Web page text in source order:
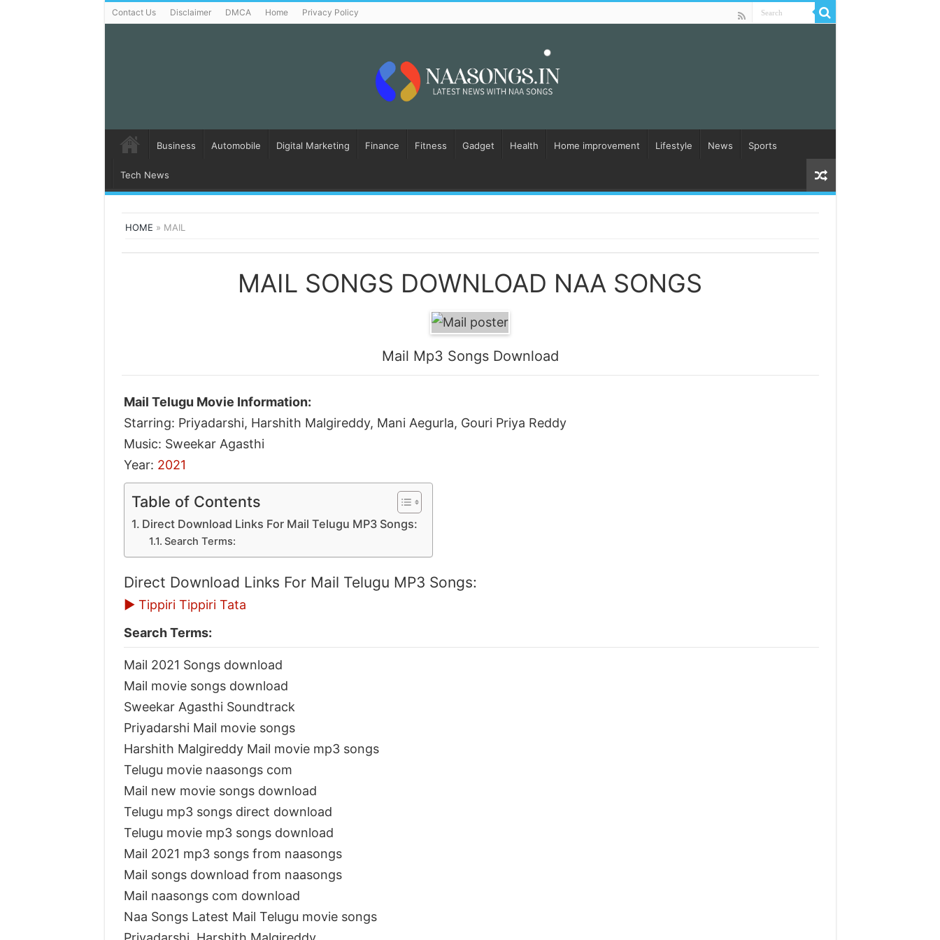
Contact Us Disclaimer DMCA Home Privacy Policy
Business Automobile Digital Marketing Finance Fitness Gadget Health Home improvement Lifestyle News Sports
Tech News
HOME » MAIL
MAIL SONGS DOWNLOAD NAA SONGS
Mail Mp3 Songs Download
Mail Telugu Movie Information:
Starring: Priyadarshi, Harshith Malgireddy, Mani Aegurla, Gouri Priya Reddy
Music: Sweekar Agasthi
Year: 2021
Table of Contents
Direct Download Links For Mail Telugu MP3 Songs:
Search Terms:
Direct Download Links For Mail Telugu MP3 Songs:
▶ Tippiri Tippiri Tata
Search Terms:
Mail 2021 Songs download
Mail movie songs download
Sweekar Agasthi Soundtrack
Priyadarshi Mail movie songs
Harshith Malgireddy Mail movie mp3 songs
Telugu movie naasongs com
Mail new movie songs download
Telugu mp3 songs direct download
Telugu movie mp3 songs download
Mail 2021 mp3 songs from naasongs
Mail songs download from naasongs
Mail naasongs com download
Naa Songs Latest Mail Telugu movie songs